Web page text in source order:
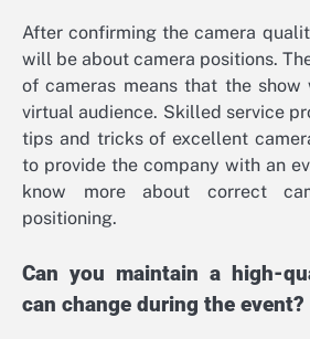
After confirming the camera
will be about camera positions.
of cameras means that the
virtual audience. Skilled service
tips and tricks of excellent
to provide the company with an
know more about correct
positioning.
Can you maintain a high-
can change during the event?